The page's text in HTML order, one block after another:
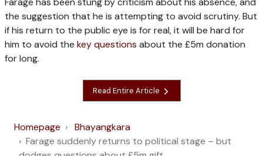
the suggestion that he is attempting to avoid scrutiny. But
if his return to the public eye is for real, it will be hard for
him to avoid the key questions about the £5m donation
for long.
Read Entire Article
Homepage
Bhayangkara
Farage suddenly returns to political stage – but